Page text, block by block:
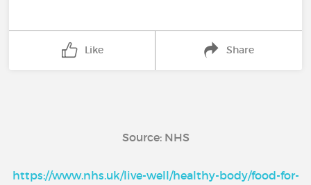
Like Share
Source: NHS
https://www.nhs.uk/live-well/healthy-body/food-for-